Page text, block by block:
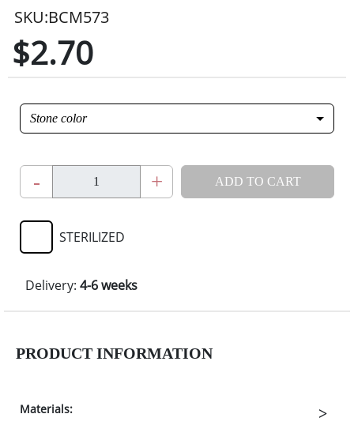
SKU:BCM573
$2.70
Stone color
- + ADD TO CART
STERILIZED
Delivery: 4-6 weeks
PRODUCT INFORMATION
Materials: